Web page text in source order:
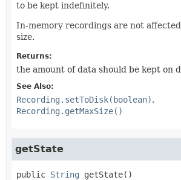
to be kept indefinitely.
In-memory recordings are not
size.
Returns:
the amount of data should be kept on
See Also:
Recording.setToDisk(boolean)
Recording.getMaxSize()
getState
public String getState()